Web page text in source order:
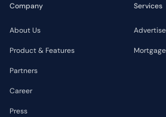
Company
About Us
Product & Features
Partners
Career
Press
Services
Mortgage